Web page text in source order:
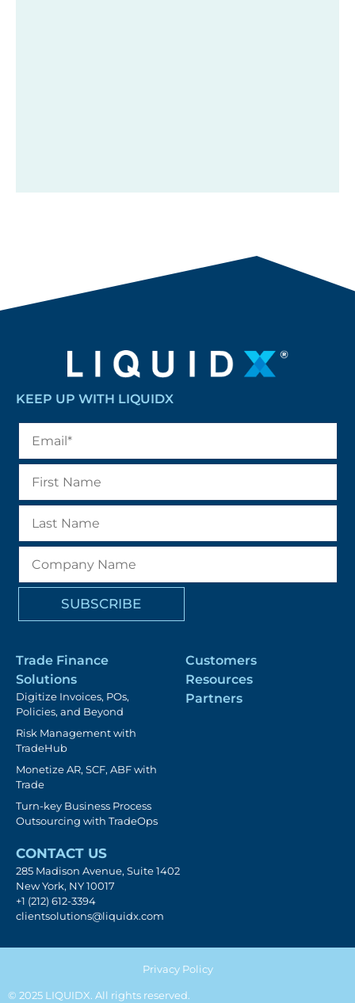
KEEP UP WITH LIQUIDX
Trade Finance
Solutions
Digitize Invoices, POs,
Policies, and Beyond
Risk Management with
TradeHub
Monetize AR, SCF, ABF with
Trade
Turn-key Business Process
Outsourcing with TradeOps
Customers
Resources
Partners
CONTACT US
285 Madison Avenue, Suite 1402
New York, NY 10017
+1 (212) 612-3394
clientsolutions@liquidx.com
© 2025 LIQUIDX. All rights reserved.
Privacy Policy